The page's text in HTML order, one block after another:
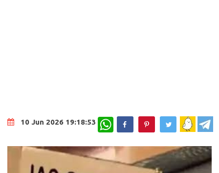
10 Jun 2026 19:18:53 WhatsApp